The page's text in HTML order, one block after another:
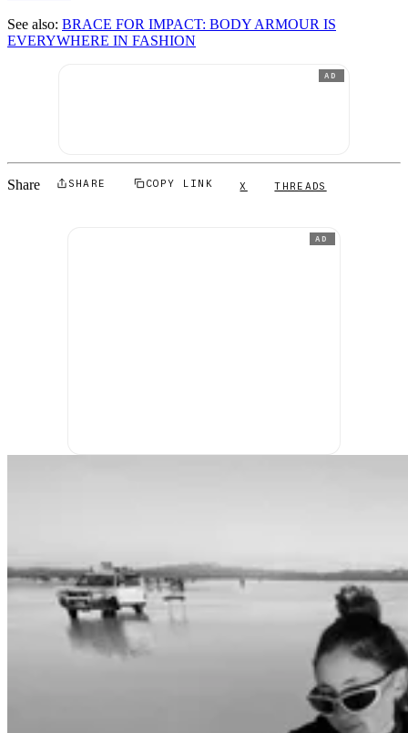
See also: BRACE FOR IMPACT: BODY ARMOUR IS
EVERYWHERE IN FASHION
AD
Share SHARE COPY LINK X THREADS
AD